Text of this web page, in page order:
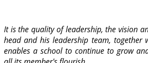
It is the quality of leadership, the vision
head and his leadership team, together
enables a school to continue to grow